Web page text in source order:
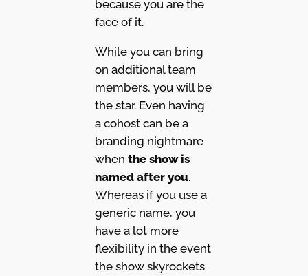
because you are the
face of it.
While you can bring
on additional team
members, you will be
the star. Even having
a cohost can be a
branding nightmare
when the show is
named after you.
Whereas if you use a
generic name, you
have a lot more
flexibility in the event
the show skyrockets